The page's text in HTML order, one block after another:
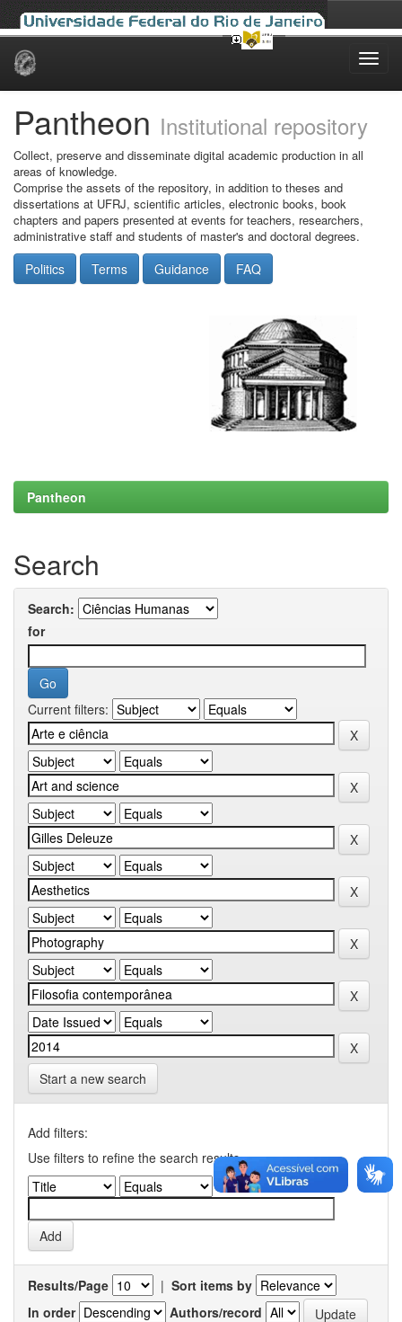
Skip
Pantheon Institutional repository
Collect, preserve and disseminate digital academic production in all
areas of knowledge.
Comprise the assets of the repository, in addition to theses and
dissertations at UFRJ, scientific articles, electronic books, book
chapters and papers presented at events for teachers, researchers,
administrative staff and students of master's and doctoral degrees.
Politics Terms Guidance FAQ
Pantheon
Search
Search:
for
Current filters:
Start a new search
Add filters:
Use filters to refine the search results.
Results/Page | Sort items by
In order
Authors/record